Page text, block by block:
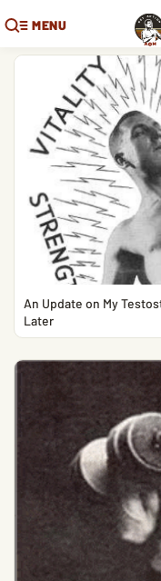
MENU
An Update on My
Later